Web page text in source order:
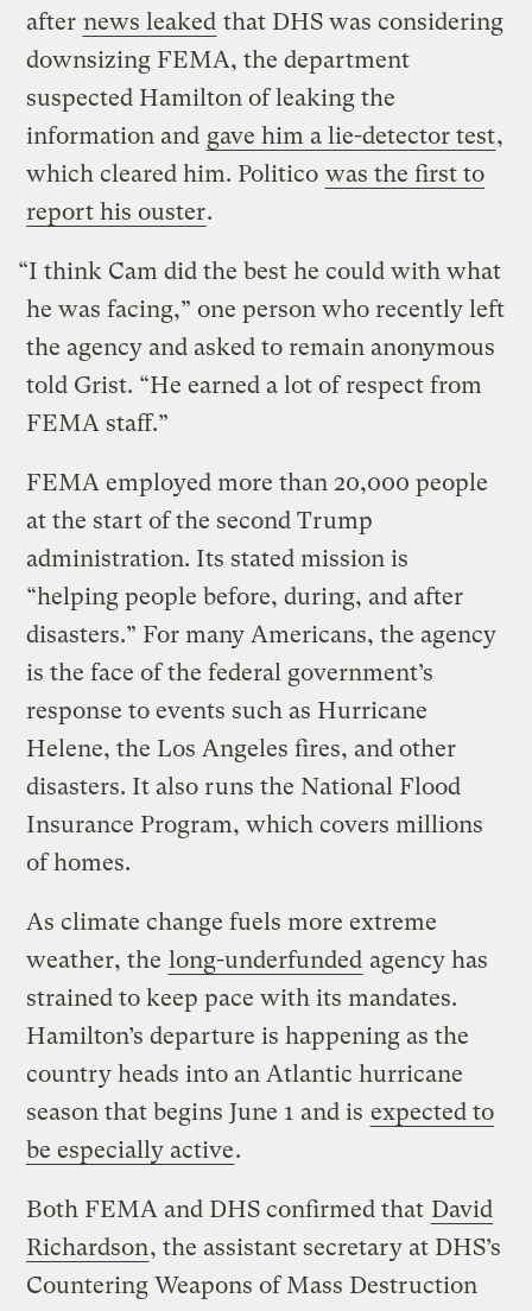
after news leaked that DHS was considering
downsizing FEMA, the department
suspected Hamilton of leaking the
information and gave him a lie-detector test,
which cleared him. Politico was the first to
report his ouster.
“I think Cam did the best he could with what
he was facing,” one person who recently left
the agency and asked to remain anonymous
told Grist. “He earned a lot of respect from
FEMA staff.”
FEMA employed more than 20,000 people
at the start of the second Trump
administration. Its stated mission is
“helping people before, during, and after
disasters.” For many Americans, the agency
is the face of the federal government’s
response to events such as Hurricane
Helene, the Los Angeles fires, and other
disasters. It also runs the National Flood
Insurance Program, which covers millions
of homes.
As climate change fuels more extreme
weather, the long-underfunded agency has
strained to keep pace with its mandates.
Hamilton’s departure is happening as the
country heads into an Atlantic hurricane
season that begins June 1 and is expected to
be especially active.
Both FEMA and DHS confirmed that David
Richardson, the assistant secretary at DHS’s
Countering Weapons of Mass Destruction